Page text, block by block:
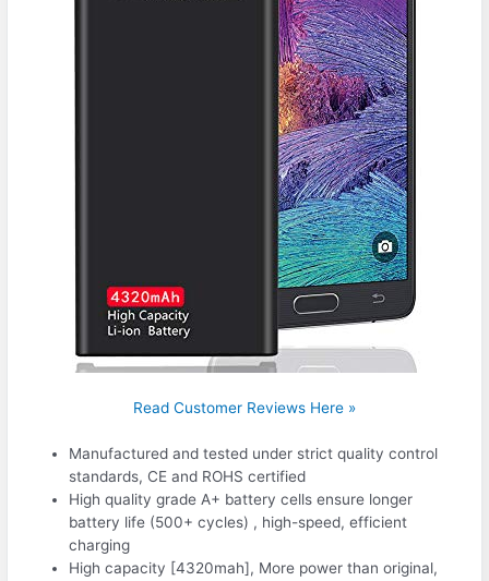
Read Customer Reviews Here »
Manufactured and tested under strict quality control
standards, CE and ROHS certified
High quality grade A+ battery cells ensure longer
battery life (500+ cycles) , high-speed, efficient
charging
High capacity [4320mah], More power than original,